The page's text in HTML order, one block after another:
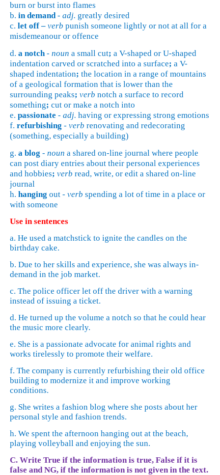
burn or burst into flames
b. in demand- adj. greatly desired
c. let off – verb punish someone lightly or not at all for a
misdemeanour or offence
d. a notch- noun a small cut; a V-shaped or U-shaped
indentation carved or scratched into a surface; a V-
shaped indentation; the location in a range of mountains
of a geological formation that is lower than the
surrounding peaks; verb notch a surface to record
something; cut or make a notch into
e. passionate - adj. having or expressing strong emotions
f. refurbishing - verb renovating and redecorating
(something, especially a building)
g. a blog - noun a shared on-line journal where people
can post diary entries about their personal experiences
and hobbies; verb read, write, or edit a shared on-line
journal
h. hanging out - verb spending a lot of time in a place or
with someone
Use in sentences
a. He used a matchstick to ignite the candles on the
birthday cake.
b. Due to her skills and experience, she was always in-
demand in the job market.
c. The police officer let off the driver with a warning
instead of issuing a ticket.
d. He turned up the volume a notch so that he could hear
the music more clearly.
e. She is a passionate advocate for animal rights and
works tirelessly to promote their welfare.
f. The company is currently refurbishing their old office
building to modernize it and improve working
conditions.
g. She writes a fashion blog where she posts about her
personal style and fashion trends.
h. We spent the afternoon hanging out at the beach,
playing volleyball and enjoying the sun.
C. Write True if the information is true, False if it is
false and NG, if the information is not given in the text.